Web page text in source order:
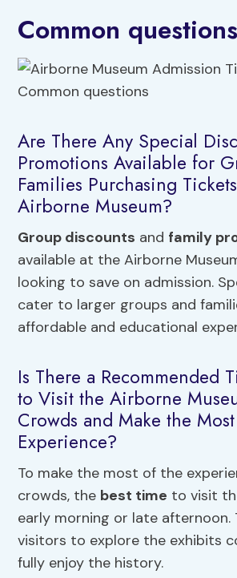
Common questions
Are There Any Special
Promotions Available for
Families Purchasing
Airborne Museum?
Group discounts and family
available at the Airborne
looking to save on admission.
cater to larger groups and
affordable and educational
Is There a Recommended
to Visit the Airborne
Crowds and Make the
Experience?
To make the most of the
crowds, the best time to visit
early morning or late afternoon.
visitors to explore the exhibits
fully enjoy the history.